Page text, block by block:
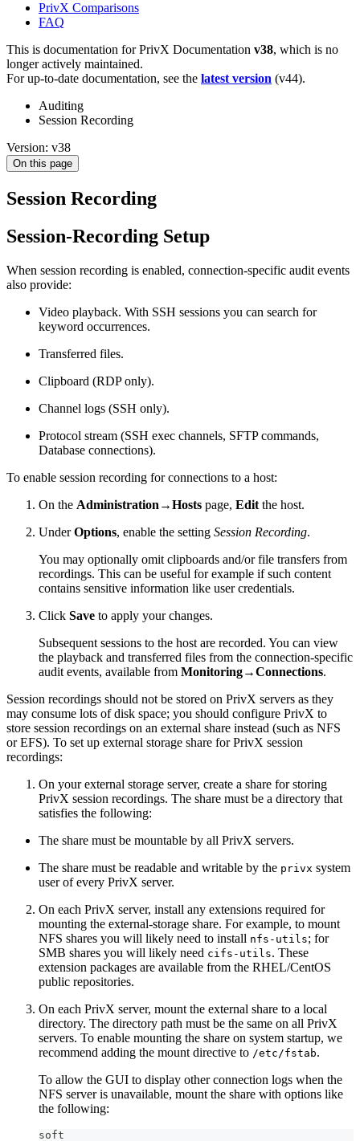
PrivX Comparisons
FAQ
This is documentation forPrivX Documentation v38, which is no
longer actively maintained.
For up-to-date documentation, see the latest version (v44).
Auditing
Session Recording
Version: v38
On this page
Session Recording
Session-Recording Setup
When session recording is enabled, connection-specific audit events
also provide:
Video playback. With SSH sessions you can search for
keyword occurrences.
Transferred files.
Clipboard (RDP only).
Channel logs (SSH only).
Protocol stream (SSH exec channels, SFTP commands,
Database connections).
To enable session recording for connections to a host:
On the Administration→Hosts page, Edit the host.
UnderOptions, enable the setting Session Recording.
You may optionally omit clipboards and/or file transfers from
recordings. This can be useful for example if such content
contains sensitive information like user credentials.
Click Save to apply your changes.
Subsequent sessions to the host are recorded. You can view
the playback and transferred files from the connection-specific
audit events, available from Monitoring→Connections.
Session recordings should not be stored on PrivX servers as they
may consume lots of disk space; you should configure PrivX to
store session recordings on an external share instead (such as NFS
or EFS). To set up external storage share for PrivX session
recordings:
On your external storage server, create a share for storing
PrivX session recordings. The share must be a directory that
satisfies the following:
The share must be mountable by all PrivX servers.
The share must be readable and writable by the privx system
user of every PrivX server.
On each PrivX server, install any extensions required for
mounting the external-storage share. For example, to mount
NFS shares you will likely need to install nfs-utils; for
SMB shares you will likely need cifs-utils. These
extension packages are available from the RHEL/CentOS
public repositories.
On each PrivX server, mount the external share to a local
directory. The directory path must be the same on all PrivX
servers. To enable mounting the share on system startup, we
recommend adding the mount directive to /etc/fstab.
To allow the GUI to display other connection logs when the
NFS server is unavailable, mount the share with options like
the following:
soft